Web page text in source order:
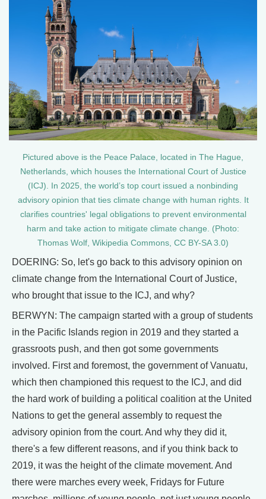
Pictured above is the Peace Palace, located in The Hague,
Netherlands, which houses the International Court of Justice
(ICJ). In 2025, the world’s top court issued a nonbinding
advisory opinion that ties climate change with human rights. It
clarifies countries' legal obligations to prevent environmental
harm and take action to mitigate climate change. (Photo:
Thomas Wolf, Wikipedia Commons, CC BY-SA 3.0)
DOERING: So, let's go back to this advisory opinion on
climate change from the International Court of Justice,
who brought that issue to the ICJ, and why?
BERWYN: The campaign started with a group of students
in the Pacific Islands region in 2019 and they started a
grassroots push, and then got some governments
involved. First and foremost, the government of Vanuatu,
which then championed this request to the ICJ, and did
the hard work of building a political coalition at the United
Nations to get the general assembly to request the
advisory opinion from the court. And why they did it,
there's a few different reasons, and if you think back to
2019, it was the height of the climate movement. And
there were marches every week, Fridays for Future